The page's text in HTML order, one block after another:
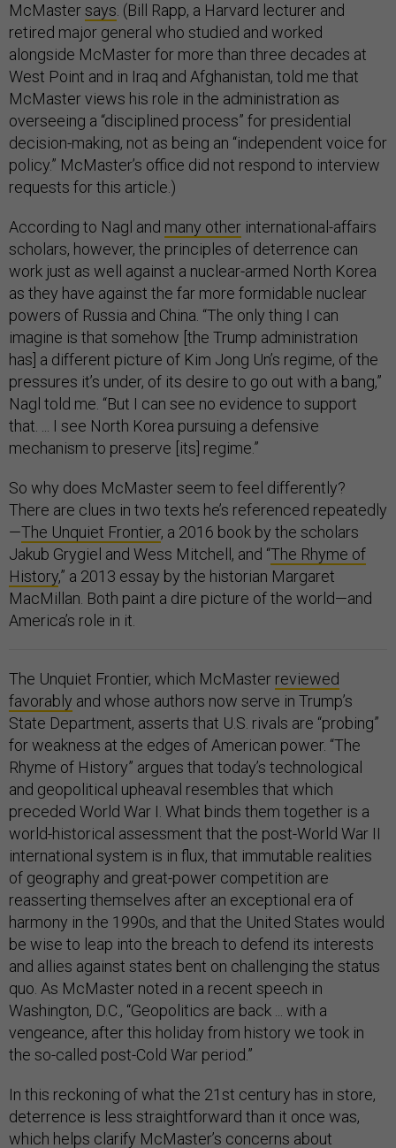
McMastersays. (Bill Rapp, a Harvard lecturer and
retired major general who studied and worked
alongside McMaster for more than three decades at
West Point and in Iraq and Afghanistan, told me that
McMaster views his role in the administration as
overseeing a “disciplined process” for presidential
decision-making, not as being an “independent voice for
policy.” McMaster’s office did not respond to interview
requests for this article.)
According to Nagl and many other international-affairs
scholars, however, the principles of deterrence can
work just as well against a nuclear-armed North Korea
as they have against the far more formidable nuclear
powers of Russia and China. “The only thing I can
imagine is that somehow [the Trump administration
has] a different picture of Kim Jong Un’s regime, of the
pressures it’s under, of its desire to go out with a bang,”
Nagl told me. “But I can see no evidence to support
that. ... I see North Korea pursuing a defensive
mechanism to preserve [its] regime.”
So why does McMaster seem to feel differently?
There are clues in two texts he’s referenced repeatedly
—The Unquiet Frontier, a 2016 book by the scholars
Jakub Grygiel and Wess Mitchell, and “The Rhyme of
History,” a 2013 essay by the historian Margaret
MacMillan. Both paint a dire picture of the world—and
America’s role in it.
The Unquiet Frontier, which McMaster reviewed
favorably and whose authors now serve in Trump’s
State Department, asserts that U.S. rivals are “probing”
for weakness at the edges of American power. “The
Rhyme of History” argues that today’s technological
and geopolitical upheaval resembles that which
preceded World War I. What binds them together is a
world-historical assessment that the post-World War II
international system is in flux, that immutable realities
of geography and great-power competition are
reasserting themselves after an exceptional era of
harmony in the 1990s, and that the United States would
be wise to leap into the breach to defend its interests
and allies against states bent on challenging the status
quo. As McMaster noted in a recent speech in
Washington, D.C., “Geopolitics are back ... with a
vengeance, after this holiday from history we took in
the so-called post-Cold War period.”
In this reckoning of what the 21st century has in store,
deterrence is less straightforward than it once was,
which helps clarify McMaster’s concerns about